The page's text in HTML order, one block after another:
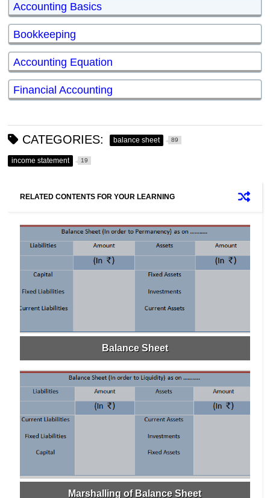
Accounting Basics
Bookkeeping
Accounting Equation
Financial Accounting
CATEGORIES: balance sheet 89
income statement 19
RELATED CONTENTS FOR YOUR LEARNING
Balance Sheet
Marshalling of Balance Sheet